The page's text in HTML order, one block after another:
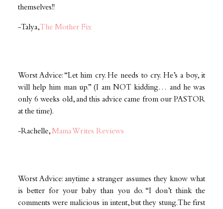
themselves!!
-Talya, The Mother Fix
Worst Advice: “Let him cry. He needs to cry. He’s a boy, it
will help him man up.” (I am NOT kidding… and he was
only 6 weeks old, and this advice came from our PASTOR
at the time).
-Rachelle, Mama Writes Reviews
Worst Advice: anytime a stranger assumes they know what
is better for your baby than you do. “I don’t think the
comments were malicious in intent, but they stung. The first